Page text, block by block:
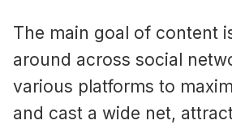
The main goal of content
around across social
various platforms to
and cast a wide net,